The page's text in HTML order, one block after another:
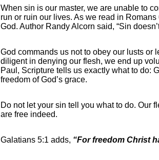
When sin is our master, we are unable to
run or ruin our lives. As we read in
God. Author Randy Alcorn said, “Sin
God commands us not to obey our lusts or
diligent in denying our flesh, we end up
Paul, Scripture tells us exactly what to do:
freedom of God’s grace.
Do not let your sin tell you what to do. Our
are free indeed.
Galatians 5:1 adds, “For freedom Christ